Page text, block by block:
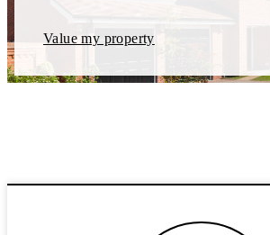
Value my property